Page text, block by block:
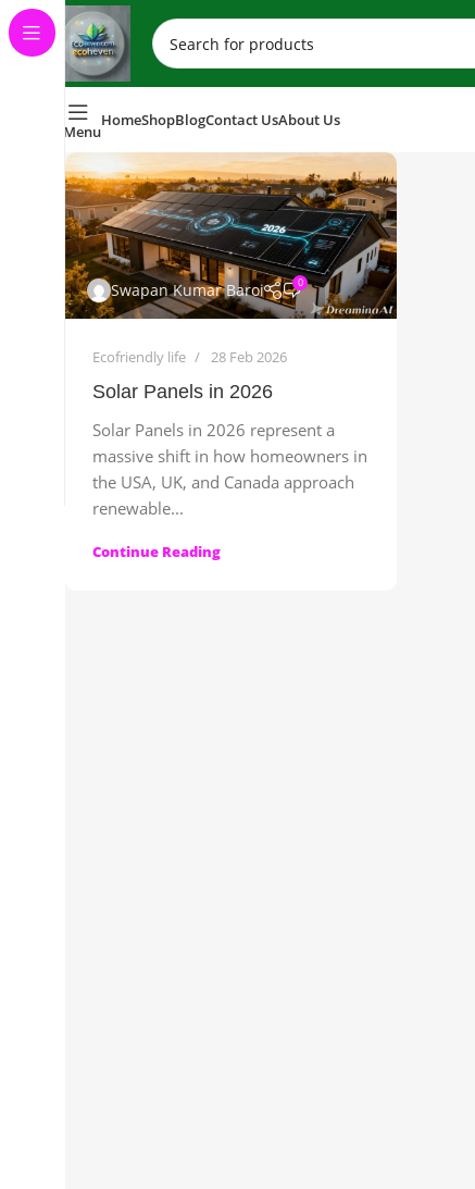
Menu
HomeShopBlogContact UsAbout Us
Swapan Kumar Baroi 0
Ecofriendly life 28 Feb 2026
Solar Panels in 2026
Solar Panels in 2026 represent a
massive shift in how homeowners in
the USA, UK, and Canada approach
renewable...
Continue Reading